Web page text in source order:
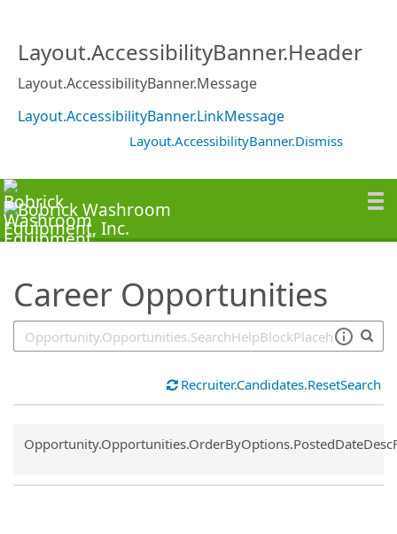
Layout.AccessibilityBanner.Header
Layout.AccessibilityBanner.Message
Layout.AccessibilityBanner.LinkMessage
Layout.AccessibilityBanner.Dismiss
Career Opportunities
Recruiter.Candidates.ResetSearch
Common.Sort.Sort